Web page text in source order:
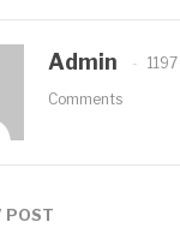
Admin
Comments
POST